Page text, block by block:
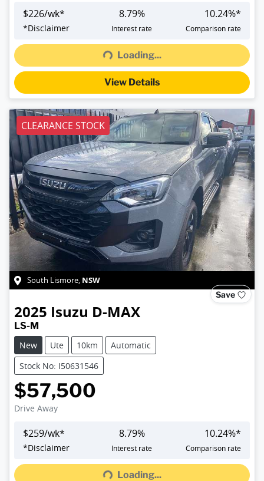
$226/wk*
*Disclaimer
8.79%
Interest rate
10.24%*
Comparison rate
Loading...Loading...
View Details
CLEARANCE STOCK
South Lismore, NSW
Save
2025 Isuzu D-MAX
LS-M
New
Ute 10km
Automatic
Stock No: I50631546
$57,500
Drive Away
$259/wk*
*Disclaimer
8.79%
Interest rate
10.24%*
Comparison rate
Loading...
Loading...